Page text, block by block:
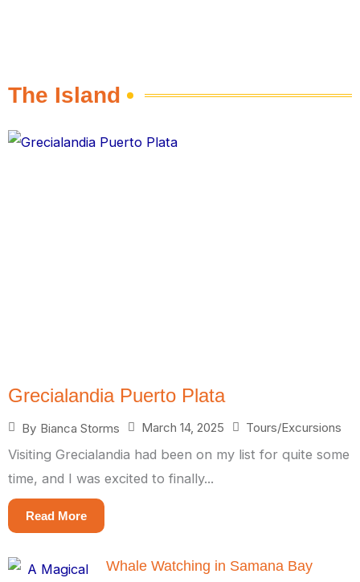
The Island
Grecialandia Puerto Plata
By Bianca Storms March 14, 2025 Tours/Excursions
Visiting Grecialandia had been on my list for quite some
time, and I was excited to finally...
Read More
Whale Watching in Samana Bay